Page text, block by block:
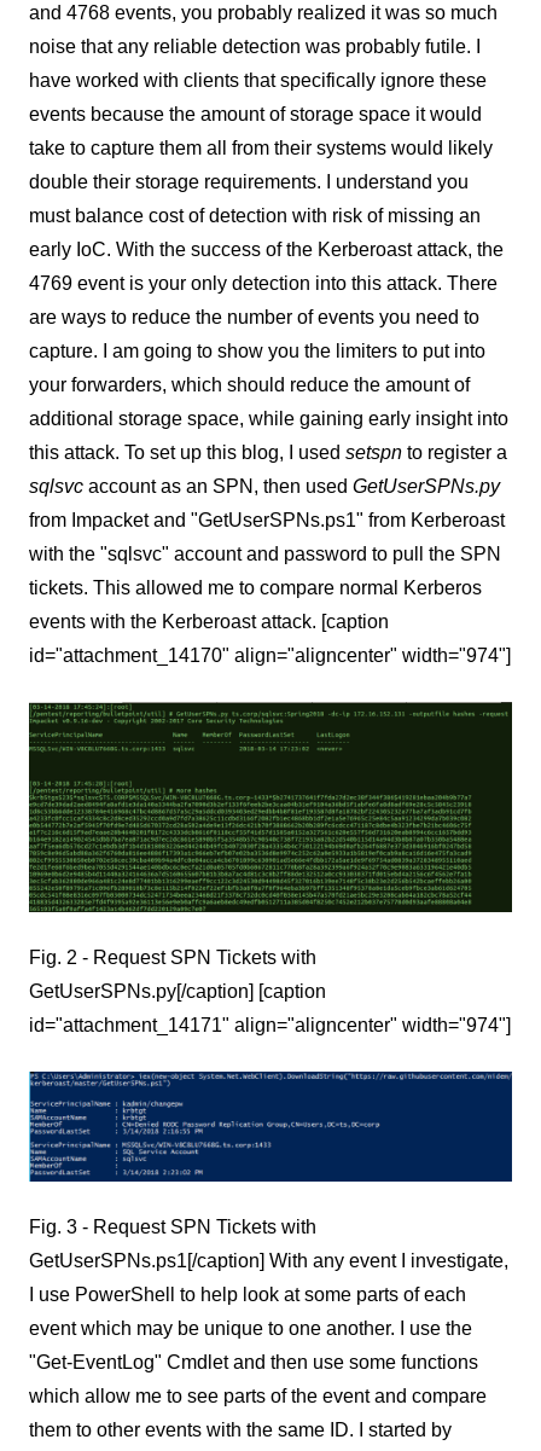
and 4768 events, you probably realized it was so much
noise that any reliable detection was probably futile. I
have worked with clients that specifically ignore these
events because the amount of storage space it would
take to capture them all from their systems would likely
double their storage requirements. I understand you
must balance cost of detection with risk of missing an
early IoC. With the success of the Kerberoast attack, the
4769 event is your only detection into this attack. There
are ways to reduce the number of events you need to
capture. I am going to show you the limiters to put into
your forwarders, which should reduce the amount of
additional storage space, while gaining early insight into
this attack. To set up this blog, I used setspn to register a
sqlsvc account as an SPN, then used GetUserSPNs.py
from Impacket and "GetUserSPNs.ps1" from Kerberoast
with the "sqlsvc" account and password to pull the SPN
tickets. This allowed me to compare normal Kerberos
events with the Kerberoast attack. [caption
id="attachment_14170" align="aligncenter" width="974"]
Fig. 2 - Request SPN Tickets with
GetUserSPNs.py[/caption] [caption
id="attachment_14171" align="aligncenter" width="974"]
Fig. 3 - Request SPN Tickets with
GetUserSPNs.ps1[/caption] With any event I investigate,
I use PowerShell to help look at some parts of each
event which may be unique to one another. I use the
"Get-EventLog" Cmdlet and then use some functions
which allow me to see parts of the event and compare
them to other events with the same ID. I started by